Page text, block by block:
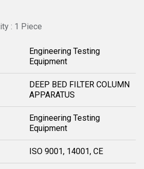
: 1 Piece
Engineering Testing
Equipment
DEEP BED FILTER COLUMN
APPARATUS
Engineering Testing
Equipment
ISO 9001, 14001, CE